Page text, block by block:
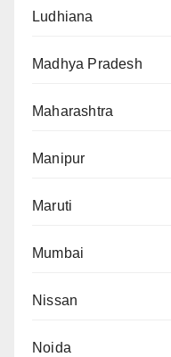
Ludhiana
Madhya Pradesh
Maharashtra
Manipur
Maruti
Mumbai
Nissan
Noida